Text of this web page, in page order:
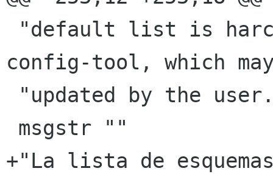
config-tool, which
+"La lista de